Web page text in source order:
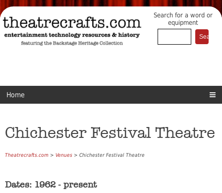
Search for a word or
equipment
Home
Chichester Festival Theatre
Theatrecrafts.com > Venues > Chichester Festival Theatre
Dates: 1962 - present